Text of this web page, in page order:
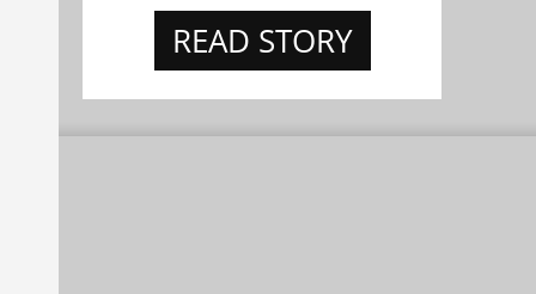
READ STORY